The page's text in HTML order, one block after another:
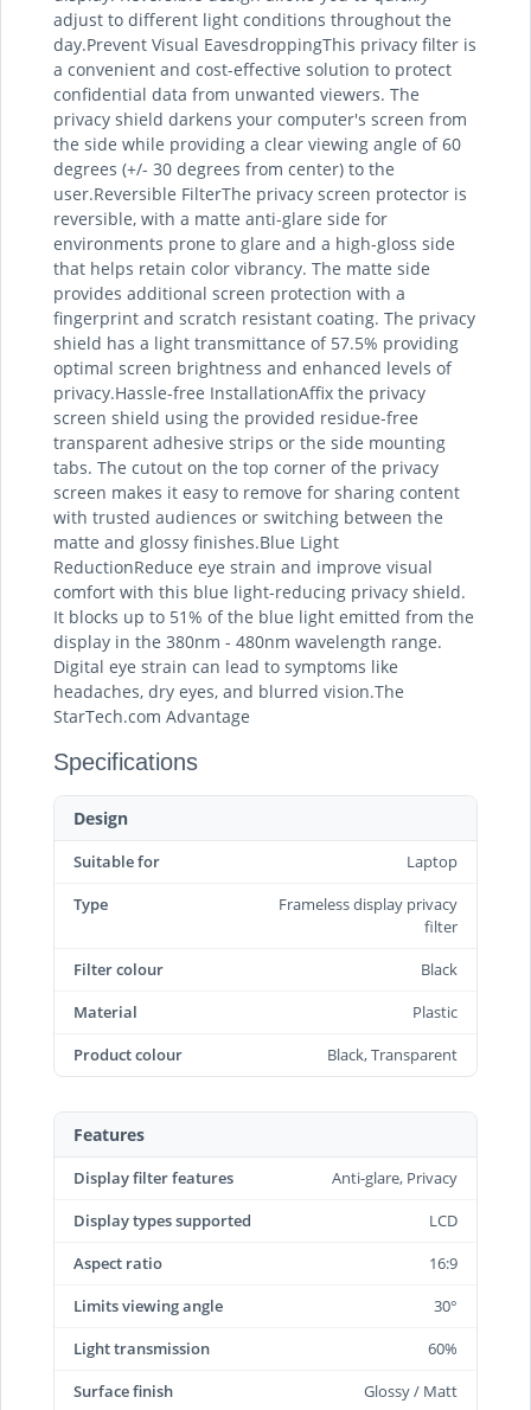
adjust to different light conditions throughout the
day.Prevent Visual EavesdroppingThis privacy filter is
a convenient and cost-effective solution to protect
confidential data from unwanted viewers. The
privacy shield darkens your computer's screen from
the side while providing a clear viewing angle of 60
degrees (+/- 30 degrees from center) to the
user.Reversible FilterThe privacy screen protector is
reversible, with a matte anti-glare side for
environments prone to glare and a high-gloss side
that helps retain color vibrancy. The matte side
provides additional screen protection with a
fingerprint and scratch resistant coating. The privacy
shield has a light transmittance of 57.5% providing
optimal screen brightness and enhanced levels of
privacy.Hassle-free InstallationAffix the privacy
screen shield using the provided residue-free
transparent adhesive strips or the side mounting
tabs. The cutout on the top corner of the privacy
screen makes it easy to remove for sharing content
with trusted audiences or switching between the
matte and glossy finishes.Blue Light
ReductionReduce eye strain and improve visual
comfort with this blue light-reducing privacy shield.
It blocks up to 51% of the blue light emitted from the
display in the 380nm - 480nm wavelength range.
Digital eye strain can lead to symptoms like
headaches, dry eyes, and blurred vision.The
StarTech.com Advantage
Specifications
Design
Suitable for
Laptop
Type
Frameless display privacy
filter
Filter colour
Black
Material
Plastic
Product colour
Black, Transparent
Features
Display filter features
Anti-glare, Privacy
Display types supported
LCD
Aspect ratio
16:9
Limits viewing angle
30°
Light transmission
60%
Surface finish
Glossy / Matt